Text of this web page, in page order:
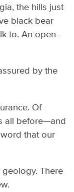
the hills just
black bear
to. An open-
by the
Of
all before—and
that our
There